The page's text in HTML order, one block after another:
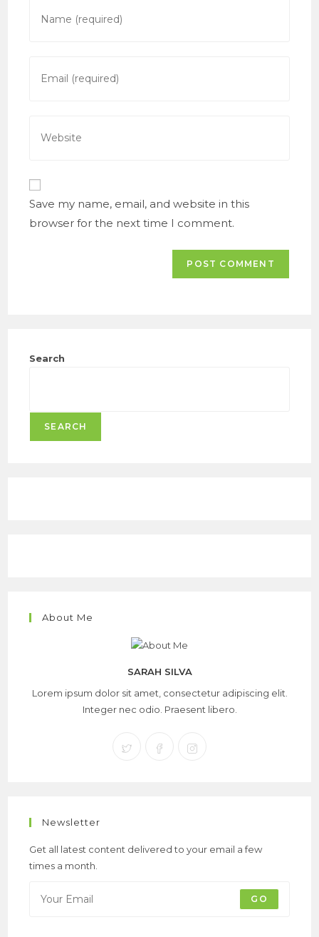
your
username
your
your
URL
(optional)
Save my name, email, and website in this
browser for the next time I comment.
Search
SEARCH
About Me
SARAH SILVA
Lorem ipsum dolor sit amet, consectetur adipiscing elit.
Integer nec odio. Praesent libero.
Newsletter
Get all latest content delivered to your email a few
times a month.
GO